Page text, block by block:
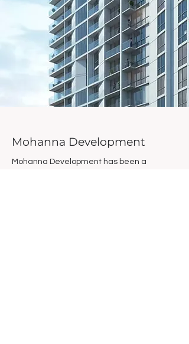
Mohanna Development
Mohanna Development has been a